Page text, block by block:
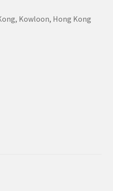
Kowloon, Hong Kong